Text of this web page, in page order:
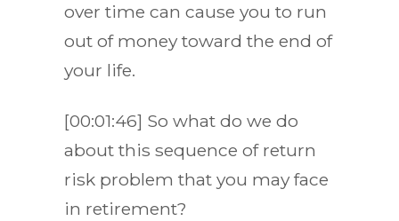
over time can cause you to run
out of money toward the end of
your life.
[00:01:46] So what do we do
about this sequence of return
risk problem that you may face
in retirement?